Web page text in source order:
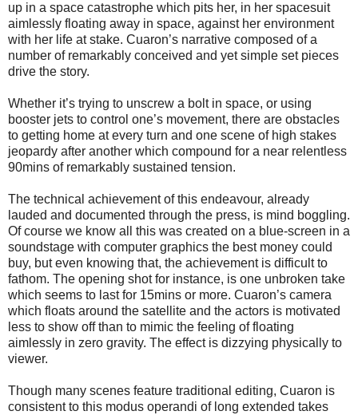
up in a space catastrophe which pits her, in her spacesuit
aimlessly floating away in space, against her environment
with her life at stake. Cuaron’s narrative composed of a
number of remarkably conceived and yet simple set pieces
drive the story.
Whether it’s trying to unscrew a bolt in space, or using
booster jets to control one’s movement, there are obstacles
to getting home at every turn and one scene of high stakes
jeopardy after another which compound for a near relentless
90mins of remarkably sustained tension.
The technical achievement of this endeavour, already
lauded and documented through the press, is mind boggling.
Of course we know all this was created on a blue-screen in a
soundstage with computer graphics the best money could
buy, but even knowing that, the achievement is difficult to
fathom. The opening shot for instance, is one unbroken take
which seems to last for 15mins or more. Cuaron’s camera
which floats around the satellite and the actors is motivated
less to show off than to mimic the feeling of floating
aimlessly in zero gravity. The effect is dizzying physically to
viewer.
Though many scenes feature traditional editing, Cuaron is
consistent to this modus operandi of long extended takes